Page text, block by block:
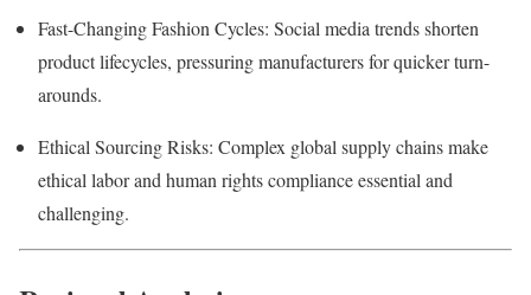
Fast-Changing Fashion Cycles: Social media trends shorten
product lifecycles, pressuring manufacturers for quicker turn-
arounds.
Ethical Sourcing Risks: Complex global supply chains make
ethical labor and human rights compliance essential and
challenging.